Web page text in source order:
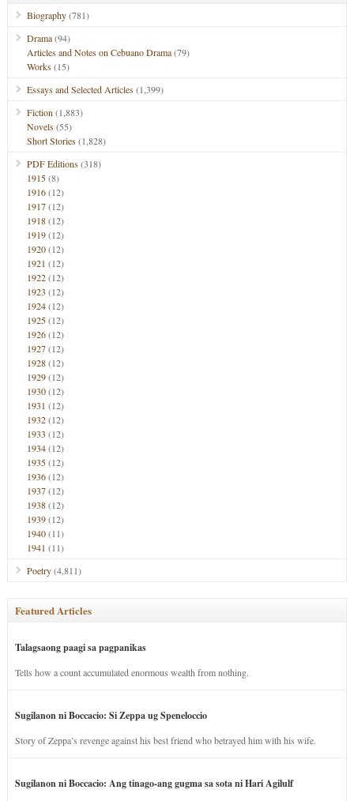
Biography(781)
Drama(94)
Articles and Notes on Cebuano Drama(79)
Works(15)
Essays and Selected Articles(1,399)
Fiction (1,883)
Novels(55)
Short Stories(1,828)
PDF Editions(318)
1915(8)
1916(12)
1917(12)
1918(12)
1919(12)
1920(12)
1921 (12)
1922(12)
1923 (12)
1924(12)
1925(12)
1926(12)
1927(12)
1928(12)
1929(12)
1930(12)
1931 (12)
1932(12)
1933 (12)
1934(12)
1935(12)
1936(12)
1937(12)
1938(12)
1939(12)
1940(11)
1941 (11)
Poetry(4,811)
Featured Articles
Talagsaong paagi sa pagpanikas
Tells how a count accumulated enormous wealth from nothing.
Sugilanon ni Boccacio: Si Zeppa ug Speneloccio
Story of Zeppa’s revenge against his best friend who betrayed him with his wife.
Sugilanon ni Boccacio: Ang tinago-ang gugma sa sota ni Hari Agilulf